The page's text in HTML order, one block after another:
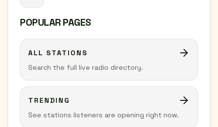
POPULAR PAGES
ALL STATIONS
Search the full live radio directory.
TRENDING
See stations listeners are opening right now.